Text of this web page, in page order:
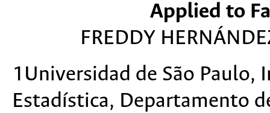
Applied to
FREDDY
1Universidad de São
Estadística, Departamento